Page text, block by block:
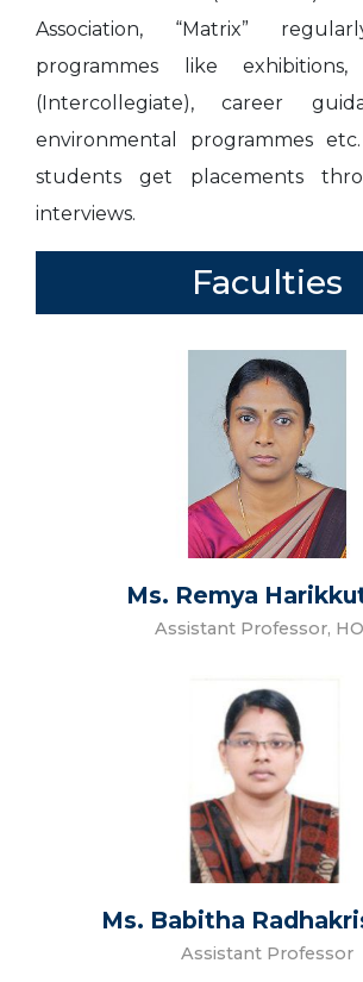
Association, “Matrix”
programmes like exhibitions,
(Intercollegiate), career
environmental programmes
students get placements
interviews.
Faculties
Ms. Remya
Assistant Professor,
Ms. Babitha
Assistant Professor